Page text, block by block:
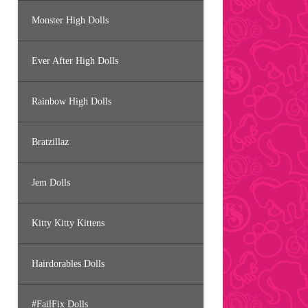
Monster High Dolls
Ever After High Dolls
Rainbow High Dolls
Bratzillaz
Jem Dolls
Kitty Kitty Kittens
Hairdorables Dolls
#FailFix Dolls